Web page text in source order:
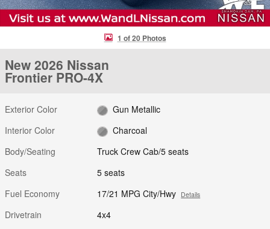
1 of 20 Photos
New 2026 Nissan
Frontier PRO-4X
Exterior Color
Gun Metallic
Interior Color
Charcoal
Body/Seating
Truck Crew Cab/5 seats
Seats
5 seats
Fuel Economy
17/21 MPG City/Hwy Details
Drivetrain
4x4